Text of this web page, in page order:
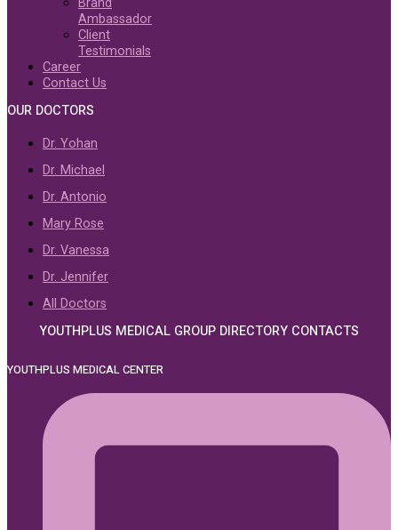
Brand
Ambassador
Client
Testimonials
Career
Contact Us
OUR DOCTORS
Dr. Yohan
Dr. Michael
Dr. Antonio
Mary Rose
Dr. Vanessa
Dr. Jennifer
All Doctors
YOUTHPLUS MEDICAL GROUP DIRECTORY CONTACTS
YOUTHPLUS MEDICAL CENTER